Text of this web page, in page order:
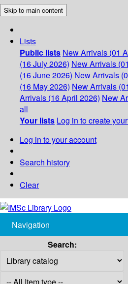
Skip to main content
Lists
Public lists New Arrivals (01
(16 July 2026) New Arrivals
(16 June 2026) New Arrivals
(16 May 2026) New Arrivals
Arrivals (16 April 2026) New
all
Your lists Log in to create
Log in to your account
Search history
Clear
Navigation
Search: